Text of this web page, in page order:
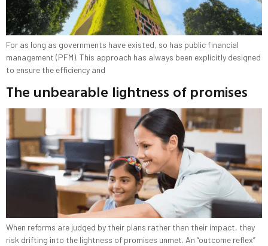
For as long as governments have existed, so has public financial
management (PFM). This approach has always been explicitly designed
to ensure the efficiency and
The unbearable lightness of promises
When reforms are judged by their plans rather than their impact, they
risk drifting into the lightness of promises unmet. An “outcome reflex”